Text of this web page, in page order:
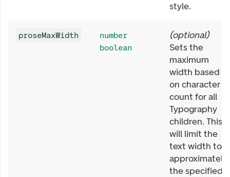
style.
proseMaxWidth
number
boolean
(optional)
Sets the
maximum
width based
on character
count for all
Typography
children. This
will limit the
text width to
approximately
the specified